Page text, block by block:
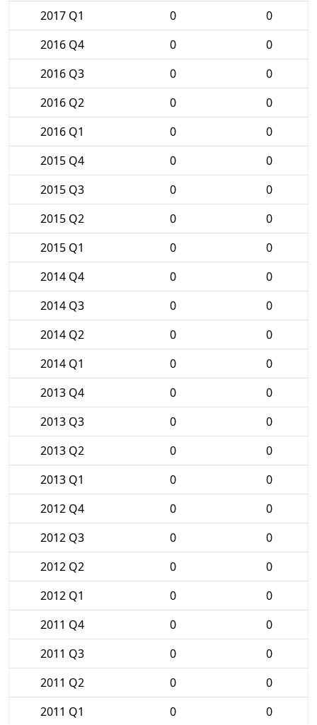
2017 Q1 0
0
2016 Q4
0
0
2016 Q3
0
0
2016 Q2
0
0
2016 Q1
0
0
2015 Q4
0
0
2015 Q3
0
0
2015 Q2
0
0
2015 Q1
0
0
2014 Q4
0
0
2014 Q3
0
0
2014 Q2
0
0
2014 Q1
0
0
2013 Q4
0
0
2013 Q3
0
0
2013 Q2
0
0
2013 Q1
0
0
2012 Q4
0
0
2012 Q3
0
0
2012 Q2
0
0
2012 Q1
0
0
2011 Q4
0
0
2011 Q3
0
0
2011 Q2
0
0
2011 Q1
0
0